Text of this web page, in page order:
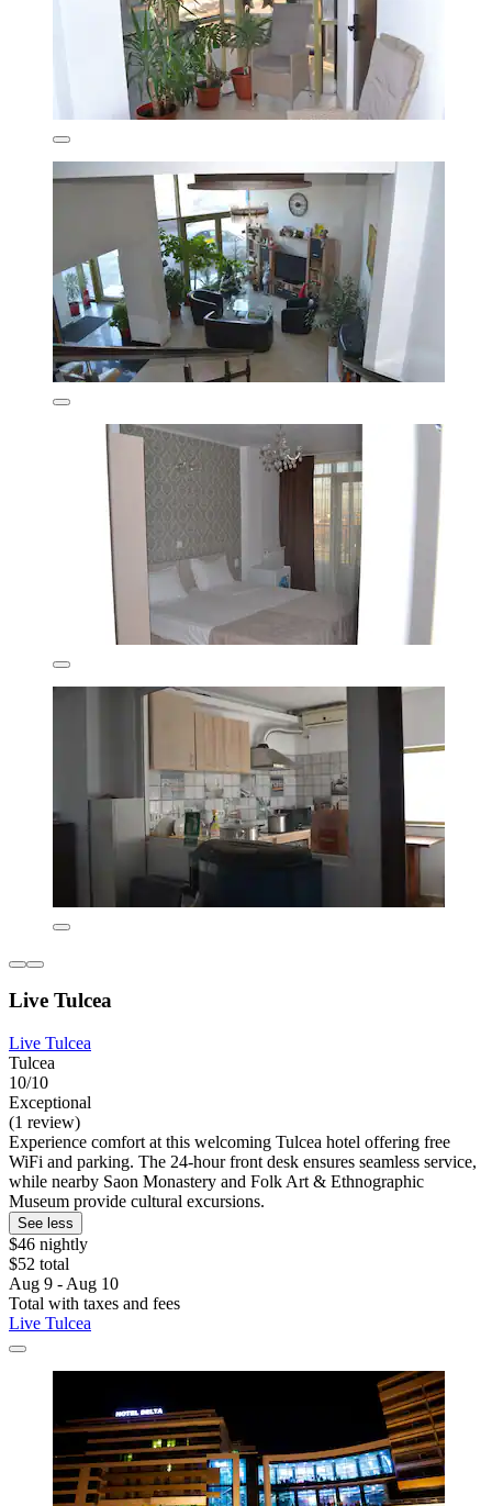
Live Tulcea
Live Tulcea
Tulcea
10/10
Exceptional
(1 review)
Experience comfort at this welcoming Tulcea hotel offering free
WiFi and parking. The 24-hour front desk ensures seamless service,
while nearby Saon Monastery and Folk Art & Ethnographic
Museum provide cultural excursions.
See less
$46 nightly
$52 total
Aug 9 - Aug 10
Total with taxes and fees
Live Tulcea